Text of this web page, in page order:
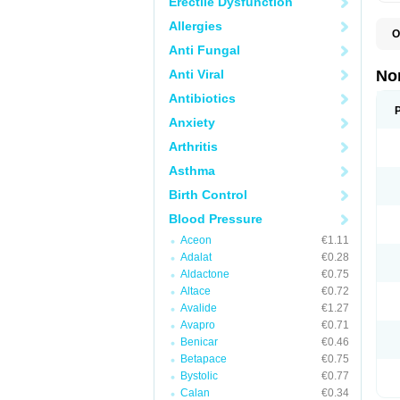
Allergies
Anti Fungal
Anti Viral
Antibiotics
Anxiety
Arthritis
Asthma
Birth Control
Blood Pressure
Aceon
€1.11
Adalat
€0.28
Aldactone
€0.75
Altace
€0.72
Avalide
€1.27
Avapro
€0.71
Benicar
€0.46
Betapace
€0.75
Bystolic
€0.77
Calan
€0.34